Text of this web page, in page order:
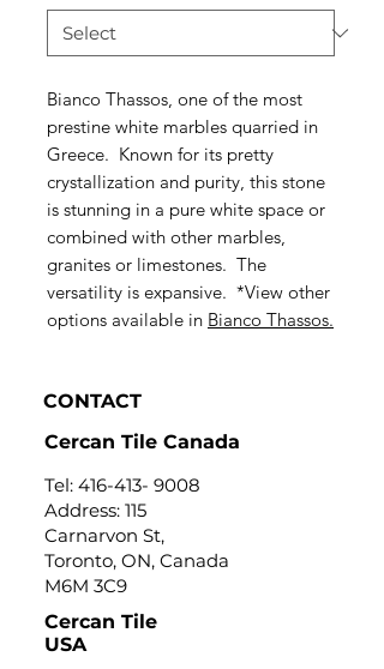
Bianco Thassos, one of the most
prestine white marbles quarried in
Greece. Known for its pretty
crystallization and purity, this stone
is stunning in a pure white space or
combined with other marbles,
granites or limestones. The
versatility is expansive. *View other
options available in Bianco Thassos.
CONTACT
Cercan Tile Canada
Tel: 416-413- 9008
Address: 115
Carnarvon St,
Toronto, ON, Canada
M6M 3C9
Cercan Tile
USA